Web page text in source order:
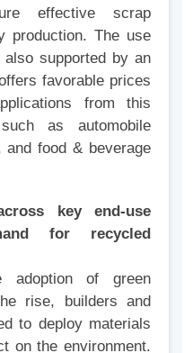
effective scrap
production. The use
supported by an
favorable prices
from this
as automobile
and food & beverage
key end-use
for recycled
adoption of green
rise, builders and
to deploy materials
on the environment.